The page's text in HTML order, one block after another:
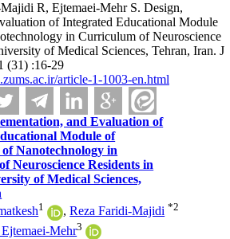
R, Ejtemaei-Mehr S. Design,
of Integrated Educational Module
in Curriculum of Neuroscience
of Medical Sciences, Tehran, Iran. J
(31) :16-29
article-1-1003-en.html
and Evaluation of
Module of
Nanotechnology in
Neuroscience Residents in
of Medical Sciences,
1 ,Reza Faridi-Majidi *2
Ejtemaei-Mehr3